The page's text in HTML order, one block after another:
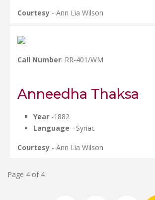
Courtesy - Ann Lia Wilson
Call Number: RR-401/WM
Anneedha Thaksa
Year -1882
Language - Syriac
Courtesy - Ann Lia Wilson
Page 4 of 4